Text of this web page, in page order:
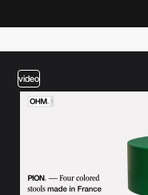
video